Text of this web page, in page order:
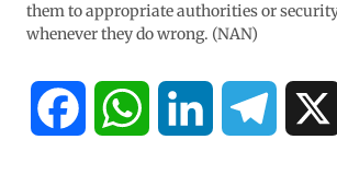
them to appropriate authorities or
whenever they do wrong. (NAN)